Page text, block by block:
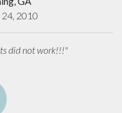
24, 2010
did not work!!!"